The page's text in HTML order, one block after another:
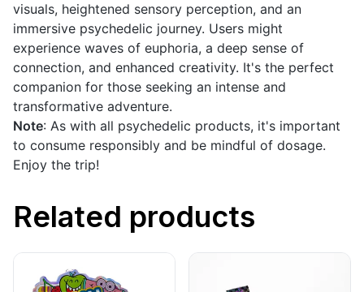
visuals, heightened sensory perception, and an
immersive psychedelic journey. Users might
experience waves of euphoria, a deep sense of
connection, and enhanced creativity. It's the perfect
companion for those seeking an intense and
transformative adventure.
Note: As with all psychedelic products, it's important
to consume responsibly and be mindful of dosage.
Enjoy the trip!
Related products